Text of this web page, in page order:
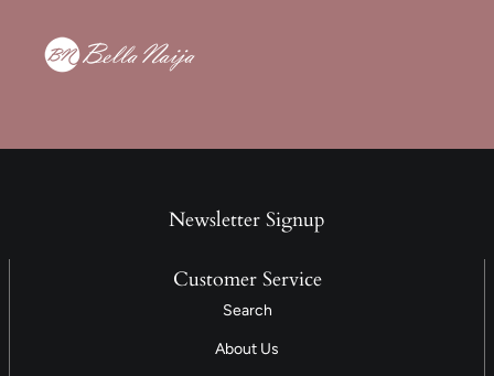
Newsletter Signup
Customer Service
Search
About Us